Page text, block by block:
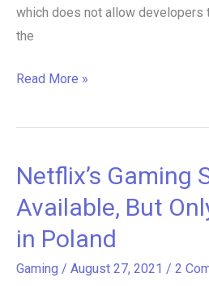
which does not allow developers
the
Read More »
Netflix’s Gaming
Available, But
in Poland
Gaming / August 27, 2021 / 2
Netflix’s
Service
Now
Available,